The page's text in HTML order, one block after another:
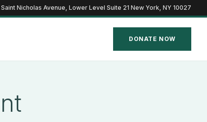
Nicholas Avenue, Lower Level Suite 21 New York, NY 10027
DONATE NOW